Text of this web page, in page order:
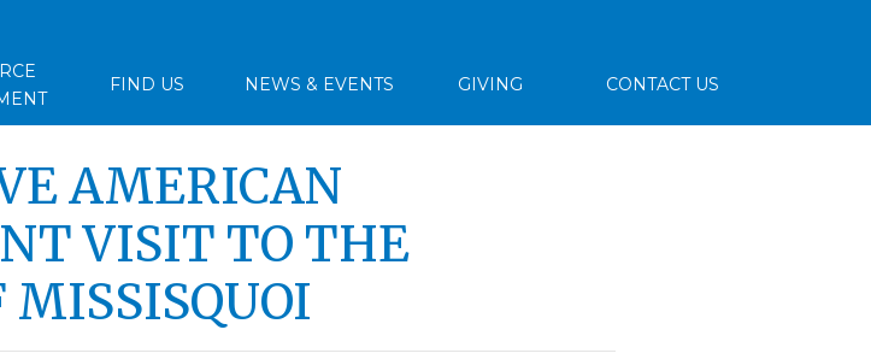
FIND US NEWS & EVENTS GIVING CONTACT US
AMERICAN
VISIT TO THE